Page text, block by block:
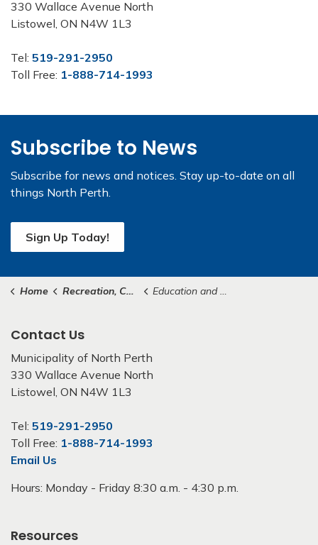
330 Wallace Avenue North
Listowel, ON N4W 1L3
Tel: 519-291-2950
Toll Free: 1-888-714-1993
Subscribe to News
Subscribe for news and notices. Stay up-to-date on all
things North Perth.
Sign Up Today!
Home Recreation, Culture & Community Education and Schools
Contact Us
Municipality of North Perth
330 Wallace Avenue North
Listowel, ON N4W 1L3
Tel: 519-291-2950
Toll Free: 1-888-714-1993
Email Us
Hours: Monday - Friday 8:30 a.m. - 4:30 p.m.
Resources